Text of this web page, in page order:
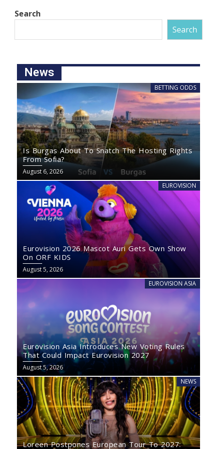
Search
Search
News
BETTING ODDS
Is Burgas About To Snatch The Hosting Rights
From Sofia?
August 6, 2026
EUROVISION
Eurovision 2026 Mascot Auri Gets Own Show
On ORF KIDS
August 5, 2026
EUROVISION ASIA
Eurovision Asia Introduces New Voting Rules
That Could Impact Eurovision 2027
August 5, 2026
NEWS
Loreen Postpones European Tour To 2027: